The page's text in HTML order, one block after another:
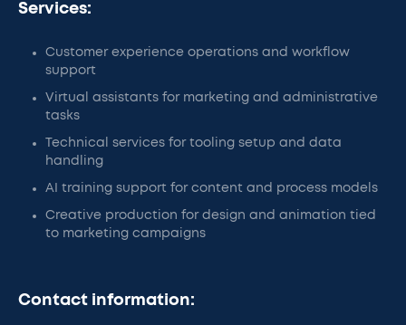
Services:
Customer experience operations and workflow
support
Virtual assistants for marketing and administrative
tasks
Technical services for tooling setup and data
handling
AI training support for content and process models
Creative production for design and animation tied
to marketing campaigns
Contact information: